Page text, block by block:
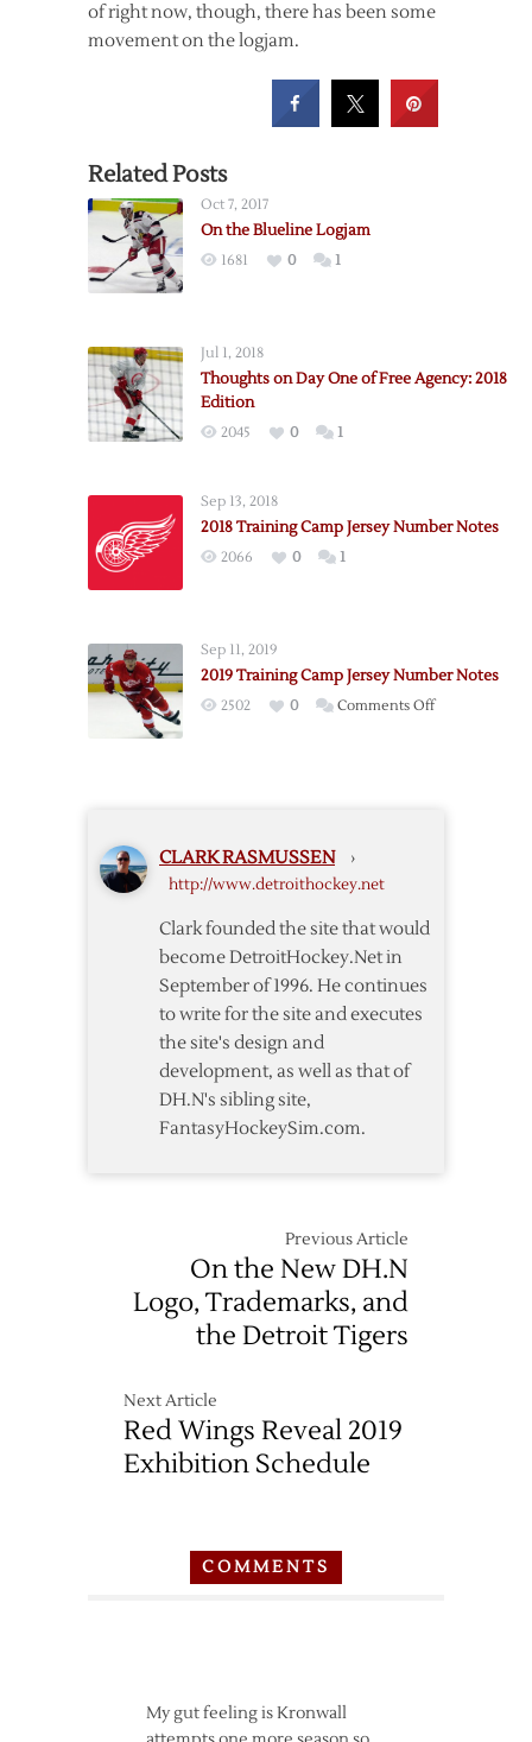
of right now, though, there has been some
movement on the logjam.
Related Posts
Oct 7, 2017
On the Blueline Logjam
1681 0 1
Jul 1, 2018
Thoughts on Day One of Free Agency: 2018
Edition
2045 0 1
Sep 13, 2018
2018 Training Camp Jersey Number Notes
2066 0 1
Sep 11, 2019
2019 Training Camp Jersey Number Notes
2502 0 Comments Offon
CLARK RASMUSSEN ›
http://www.detroithockey.net
Clark founded the site that would
become DetroitHockey.Net in
September of 1996. He continues
to write for the site and executes
the site's design and
development, as well as that of
DH.N's sibling site,
FantasyHockeySim.com.
Previous Article
On the New DH.N
Logo, Trademarks, and
the Detroit Tigers
Next Article
Red Wings Reveal 2019
Exhibition Schedule
COMMENTS
My gut feeling is Kronwall